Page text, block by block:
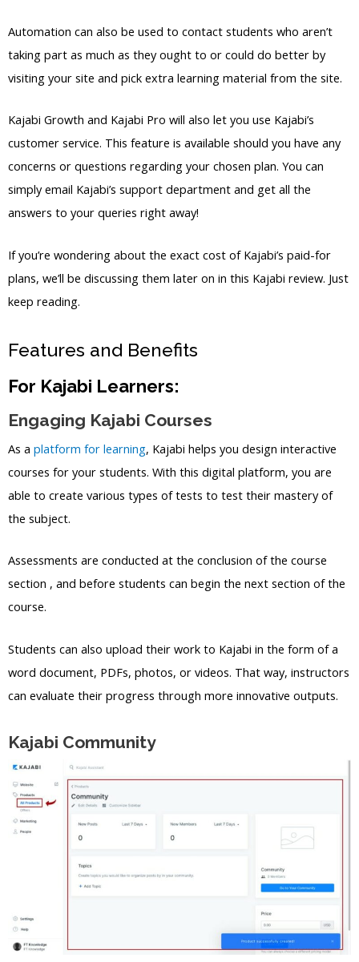
Automation can also be used to contact students who aren’t
taking part as much as they ought to or could do better by
visiting your site and pick extra learning material from the site.
Kajabi Growth and Kajabi Pro will also let you use Kajabi’s
customer service. This feature is available should you have any
concerns or questions regarding your chosen plan. You can
simply email Kajabi’s support department and get all the
answers to your queries right away!
If you’re wondering about the exact cost of Kajabi’s paid-for
plans, we’ll be discussing them later on in this Kajabi review. Just
keep reading.
Features and Benefits
For Kajabi Learners:
Engaging Kajabi Courses
As a platform for learning, Kajabi helps you design interactive
courses for your students. With this digital platform, you are
able to create various types of tests to test their mastery of
the subject.
Assessments are conducted at the conclusion of the course
section , and before students can begin the next section of the
course.
Students can also upload their work to Kajabi in the form of a
word document, PDFs, photos, or videos. That way, instructors
can evaluate their progress through more innovative outputs.
Kajabi Community